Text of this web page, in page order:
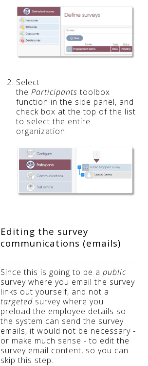
Select
the Participants toolbox
function in the side panel, and
check box at the top of the list
to select the entire
organization:
Editing the survey
communications (emails)
Since this is going to be a public
survey where you email the survey
links out yourself, and not a
targeted survey where you
preload the employee details so
the system can send the survey
emails, it would not be necessary -
or make much sense - to edit the
survey email content, so you can
skip this step.